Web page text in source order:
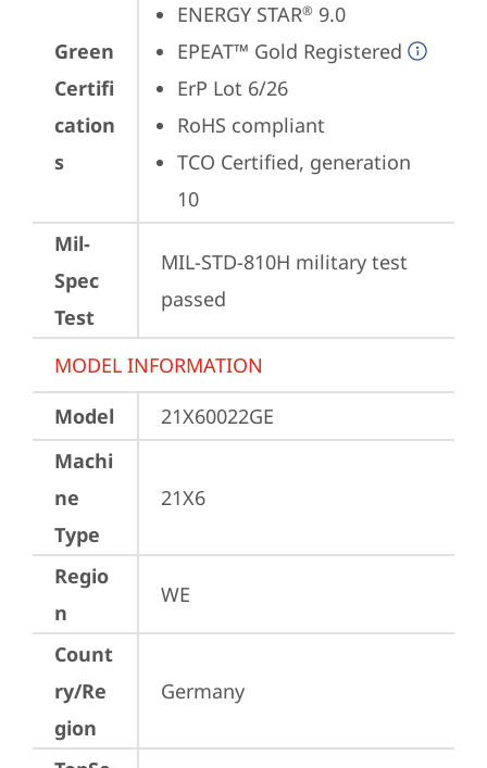
Green
Certifi
cation
s
ENERGY STAR® 9.0
EPEAT™ Gold Registered
ErP Lot 6/26
RoHS compliant
TCO Certified, generation
10
Mil-
Spec
Test
MIL-STD-810H military test
passed
MODEL INFORMATION
Model
21X60022GE
Machi
ne
Type
21X6
Regio
n
WE
Count
ry/Re
gion
Germany